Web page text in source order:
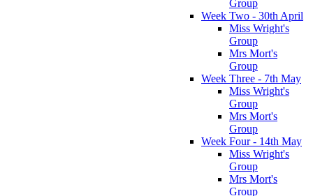
Group
Week Two - 30th April
Miss Wright's
Group
Mrs Mort's
Group
Week Three - 7th May
Miss Wright's
Group
Mrs Mort's
Group
Week Four - 14th May
Miss Wright's
Group
Mrs Mort's
Group